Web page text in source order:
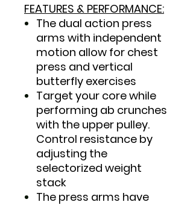
FEATURES & PERFORMANCE:
The dual action press
arms with independent
motion allow for chest
press and vertical
butterfly exercises
Target your core while
performing ab crunches
with the upper pulley.
Control resistance by
adjusting the
selectorized weight
stack
The press arms have